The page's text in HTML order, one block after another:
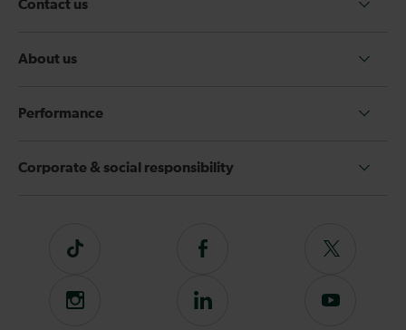
Contact us
About us
Performance
Corporate & social responsibility
Tiktok
Follow
on
Facebook
Follow
on
Instagram
Follow
Subscribe